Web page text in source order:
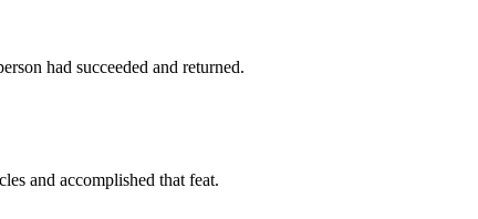
had succeeded and returned.
and accomplished that feat.